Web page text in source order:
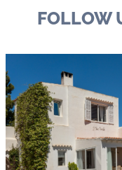
FOLLOW